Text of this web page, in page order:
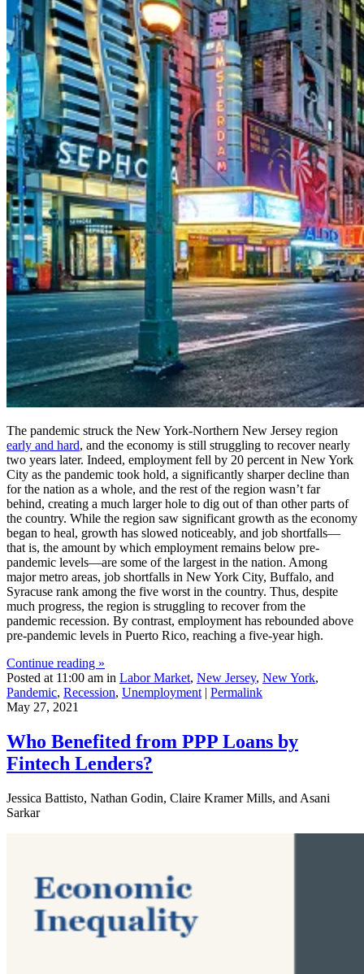
The pandemic struck the New York-Northern New Jersey region
early and hard, and the economy is still struggling to recover nearly
two years later. Indeed, employment fell by 20 percent in New York
City as the pandemic took hold, a significantly sharper decline than
for the nation as a whole, and the rest of the region wasn’t far
behind, creating a much larger hole to dig out of than other parts of
the country. While the region saw significant growth as the economy
began to heal, growth has slowed noticeably, and job shortfalls—
that is, the amount by which employment remains below pre-
pandemic levels—are some of the largest in the nation. Among
major metro areas, job shortfalls in New York City, Buffalo, and
Syracuse rank among the five worst in the country. Thus, despite
much progress, the region is struggling to recover from the
pandemic recession. By contrast, employment has rebounded above
pre-pandemic levels in Puerto Rico, reaching a five-year high.
Continue reading »
Posted at 11:00 am in Labor Market, New Jersey, New York,
Pandemic, Recession, Unemployment| Permalink
May 27, 2021
Who Benefited from PPP Loans by
Fintech Lenders?
Jessica Battisto, Nathan Godin, Claire Kramer Mills, and Asani
Sarkar